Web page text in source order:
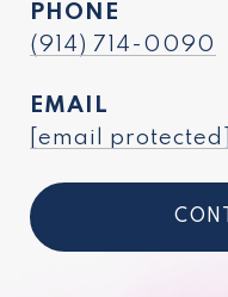
PHONE
(914) 714-0090
EMAIL
[email protected]